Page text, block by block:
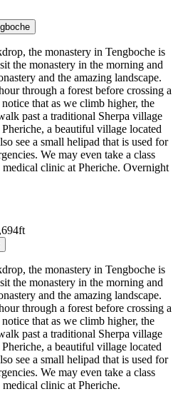
the monastery in Tengboche is
the monastery in the morning and
and the amazing landscape.
through a forest before crossing a
that as we climb higher, the
past a traditional Sherpa village
a beautiful village located
see a small helipad that is used for
We may even take a class
clinic at Pheriche. Overnight
the monastery in Tengboche is
the monastery in the morning and
and the amazing landscape.
through a forest before crossing a
that as we climb higher, the
past a traditional Sherpa village
a beautiful village located
see a small helipad that is used for
We may even take a class
clinic at Pheriche.